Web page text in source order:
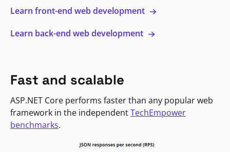
Learn front-end web development
Learn back-end web development
Fast and scalable
ASP.NET Core performs faster than any popular web
framework in the independentTechEmpower
benchmarks.